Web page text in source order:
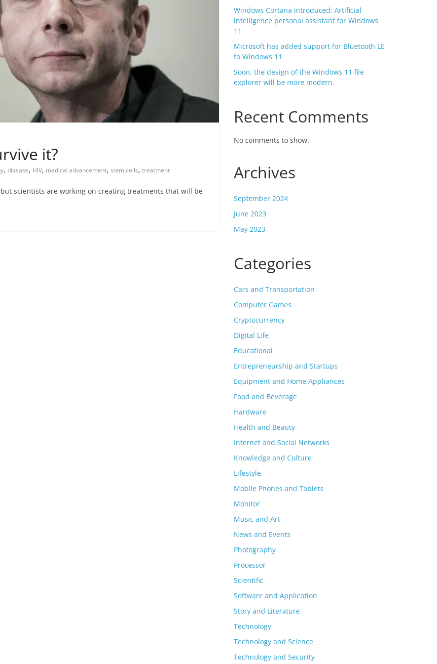
it?
, disease, HIV, medical advancement, stem cells, treatment
scientists are working on creating treatments that will be
Windows Cortana introduced; Artificial
intelligence personal assistant for Windows
11
Microsoft has added support for Bluetooth LE
to Windows 11
Soon, the design of the Windows 11 file
explorer will be more modern.
Recent Comments
No comments to show.
Archives
September 2024
June 2023
May 2023
Categories
Cars and Transportation
Computer Games
Cryptocurrency
Digital Life
Educational
Entrepreneurship and Startups
Equipment and Home Appliances
Food and Beverage
Hardware
Health and Beauty
Internet and Social Networks
Knowledge and Culture
Lifestyle
Mobile Phones and Tablets
Monitor
Music and Art
News and Events
Photography
Processor
Scientific
Software and Application
Story and Literature
Technology
Technology and Science
Technology and Security